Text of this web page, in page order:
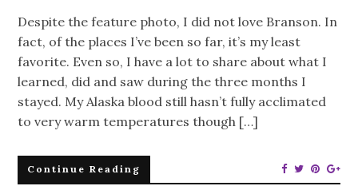
Despite the feature photo, I did not love Branson. In
fact, of the places I’ve been so far, it’s my least
favorite. Even so, I have a lot to share about what I
learned, did and saw during the three months I
stayed. My Alaska blood still hasn’t fully acclimated
to very warm temperatures though […]
Continue Reading